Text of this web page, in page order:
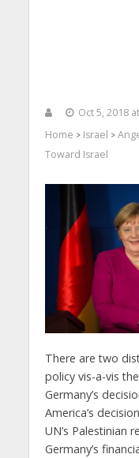
Oct 5, 2018
Home > Israel >
Toward Israel
There are two
policy vis-a-vis
Germany’s
America’s
UN’s Palestinian
Germany’s